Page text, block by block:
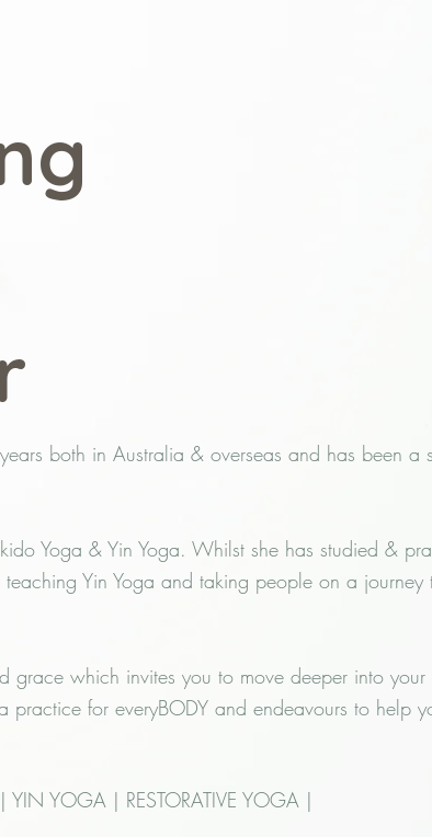
both in Australia & overseas and has been a
Yoga & Yin Yoga. Whilst she has studied &
Yin Yoga and taking people on a journey
grace which invites you to move deeper into
practice for everyBODY and endeavours to help
YOGA | RESTORATIVE YOGA |